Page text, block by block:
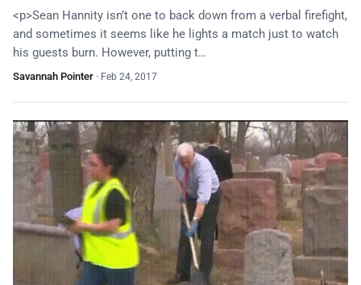
<p>Sean Hannity isn’t one to back down from a verbal firefight,
and sometimes it seems like he lights a match just to watch
his guests burn. However, putting t…
Savannah Pointer · Feb 24, 2017